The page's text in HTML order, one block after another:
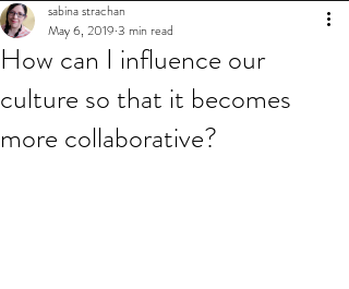
How can I influence our
culture so that it becomes
more collaborative?
sabina strachan
May 6, 2019 3 min read